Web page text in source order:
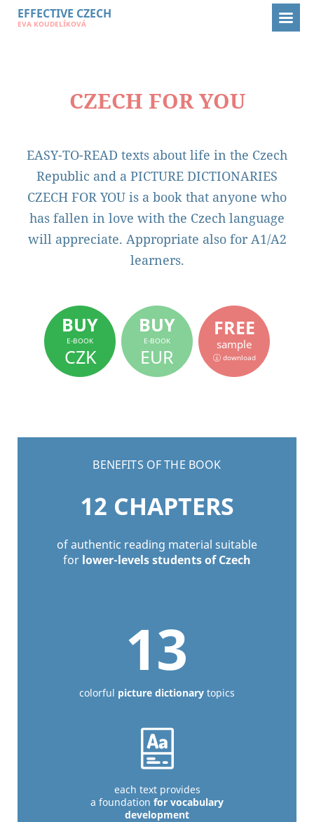
EFFECTIVE CZECH
EVA KOUDELÍKOVÁ
EFFECTIVE CZECH
CZECH FOR YOU
EASY-TO-READ texts about life in the Czech
Republic and a PICTURE DICTIONARIES
CZECH FOR YOU is a book that anyone who
has fallen in love with the Czech language
will appreciate. Appropriate also for A1/A2
learners.
BUY
E-BOOK
CZK
BUY
E-BOOK
EUR
FREE
sample
download
BENEFITS OF THE BOOK
12 CHAPTERS
of authentic reading material suitable
for lower-levels students of Czech
13
colorful picture dictionary topics
each text provides
a foundation for vocabulary
development